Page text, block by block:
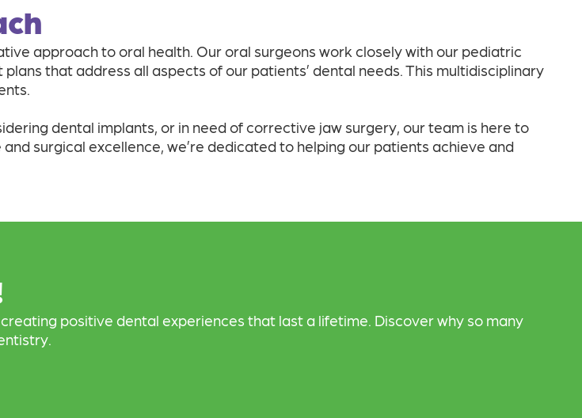
approach to oral health. Our oral surgeons work closely with our pediatric
that address all aspects of our patients’ dental needs. This multidisciplinary
dental implants, or in need of corrective jaw surgery, our team is here to
surgical excellence, we’re dedicated to helping our patients achieve and
positive dental experiences that last a lifetime. Discover why so many